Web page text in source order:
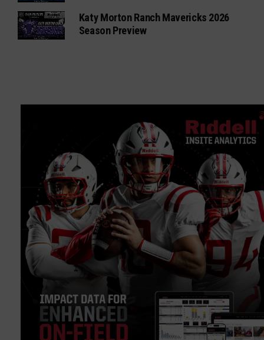
Katy Morton Ranch Mavericks 2026
Season Preview